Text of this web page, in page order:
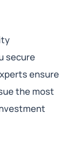
secure
ensure
the most